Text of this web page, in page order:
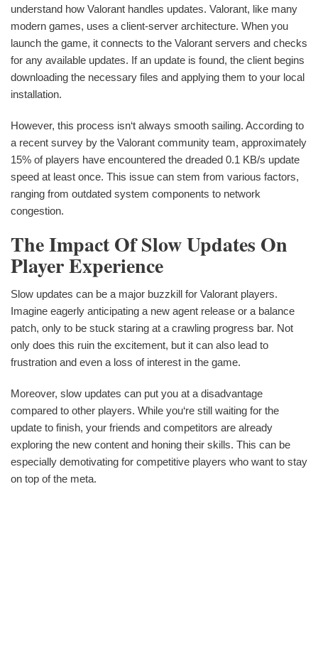
understand how Valorant handles updates. Valorant, like many
modern games, uses a client-server architecture. When you
launch the game, it connects to the Valorant servers and checks
for any available updates. If an update is found, the client begins
downloading the necessary files and applying them to your local
installation.
However, this process isn‘t always smooth sailing. According to
a recent survey by the Valorant community team, approximately
15% of players have encountered the dreaded 0.1 KB/s update
speed at least once. This issue can stem from various factors,
ranging from outdated system components to network
congestion.
The Impact Of Slow Updates On
Player Experience
Slow updates can be a major buzzkill for Valorant players.
Imagine eagerly anticipating a new agent release or a balance
patch, only to be stuck staring at a crawling progress bar. Not
only does this ruin the excitement, but it can also lead to
frustration and even a loss of interest in the game.
Moreover, slow updates can put you at a disadvantage
compared to other players. While you‘re still waiting for the
update to finish, your friends and competitors are already
exploring the new content and honing their skills. This can be
especially demotivating for competitive players who want to stay
on top of the meta.